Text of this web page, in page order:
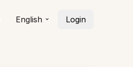
English Login